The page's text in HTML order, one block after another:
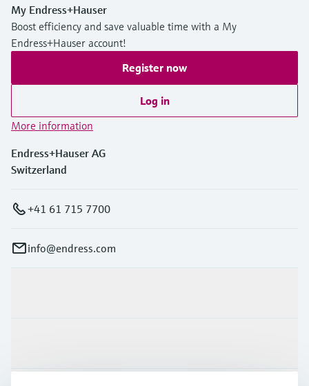
My Endress+Hauser
Boost efficiency and save valuable time with a My
Endress+Hauser account!
Register now
Log in
More information
Endress+Hauser AG
Switzerland
+41 61 715 7700
info@endress.com